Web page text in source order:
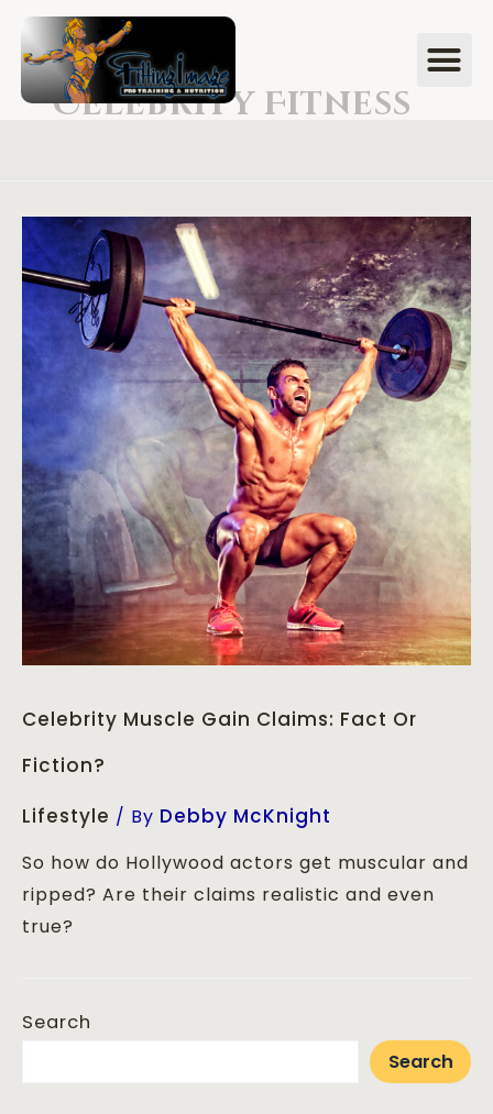
Celebrity Fitness
Celebrity Muscle Gain Claims: Fact Or
Fiction?
Lifestyle / By Debby McKnight
So how do Hollywood actors get muscular and
ripped? Are their claims realistic and even
true?
Search
Search